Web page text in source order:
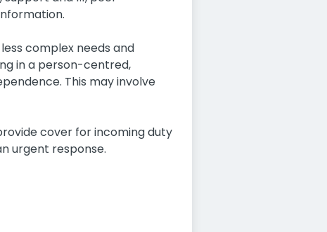
complex needs and
in a person-centred,
This may involve
cover for incoming duty
urgent response.